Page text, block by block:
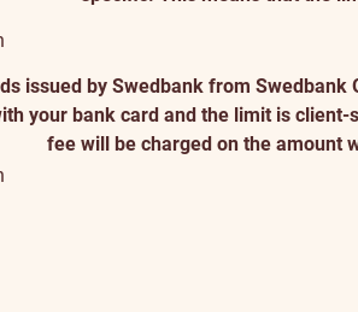
issued by Swedbank from
your bank card and the limit is
fee will be charged on the amount